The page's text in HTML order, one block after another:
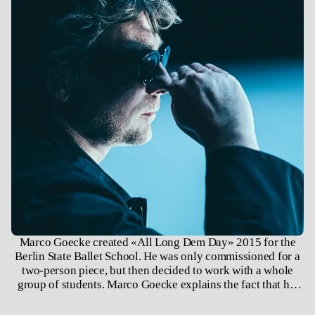
Marco Goecke created «All Long Dem Day» 2015 for the
Berlin State Ballet School. He was only commissioned for a
two-person piece, but then decided to work with a whole
group of students. Marco Goecke explains the fact that his